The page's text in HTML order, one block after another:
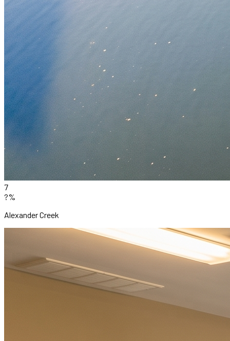
7
?%
Alexander Creek